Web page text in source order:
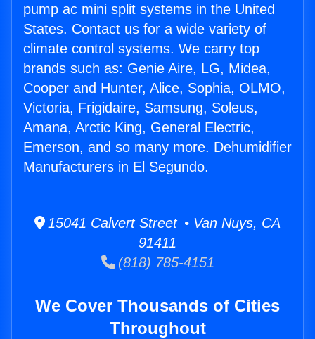
pump ac mini split systems in the United
States. Contact us for a wide variety of
climate control systems. We carry top
brands such as: Genie Aire, LG, Midea,
Cooper and Hunter, Alice, Sophia, OLMO,
Victoria, Frigidaire, Samsung, Soleus,
Amana, Arctic King, General Electric,
Emerson, and so many more. Dehumidifier
Manufacturers in El Segundo.
15041 Calvert Street • Van Nuys, CA
91411
(818) 785-4151
We Cover Thousands of Cities
Throughout